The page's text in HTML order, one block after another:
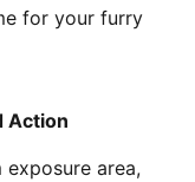
for your furry
Action
area,